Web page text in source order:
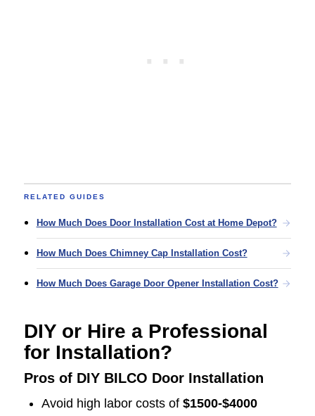
RELATED GUIDES
How Much Does Door Installation Cost at Home Depot?
How Much Does Chimney Cap Installation Cost?
How Much Does Garage Door Opener Installation Cost?
DIY or Hire a Professional
for Installation?
Pros of DIY BILCO Door Installation
Avoid high labor costs of $1500-$4000